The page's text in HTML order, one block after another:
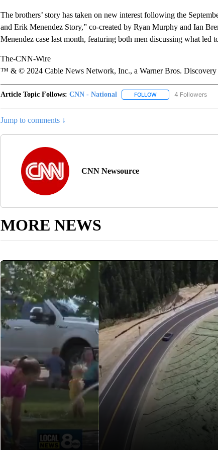
The brothers’ story has taken on new interest following the
and Erik Menendez Story,” co-created by Ryan Murphy and Ian
Menendez case last month, featuring both men discussing what led
The-CNN-Wire
™ & © 2024 Cable News Network, Inc., a Warner Bros. Discovery
Article Topic Follows: CNN - National FOLLOWFOLLOW "CNN -
4 Followers
Jump to comments ↓
CNN Newsource
MORE NEWS